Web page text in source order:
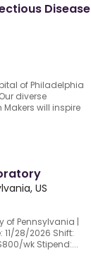
Disease
of Philadelphia
diverse
will inspire
US
of Pennsylvania |
11/28/2026 Shift:
wk Stipend:...